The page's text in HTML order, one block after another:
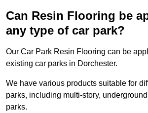
Can Resin Flooring be
any type of car park?
Our Car Park Resin Flooring can be
existing car parks in Dorchester.
We have various products suitable for
parks, including multi-story,
parks.